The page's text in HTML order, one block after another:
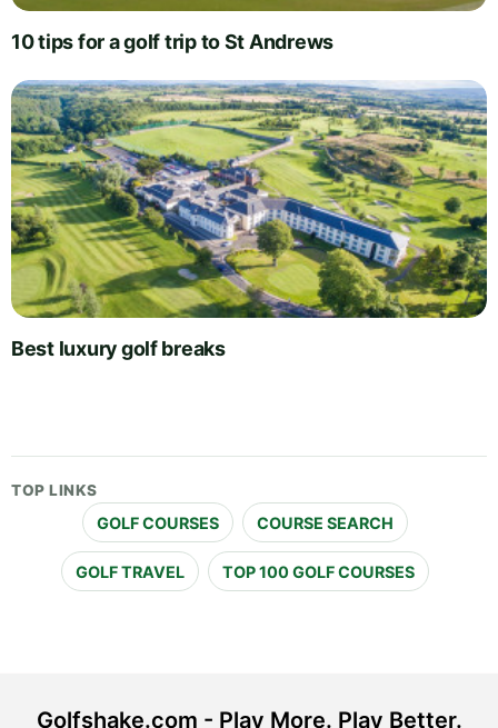
10 tips for a golf trip to St Andrews
Best luxury golf breaks
TOP LINKS
GOLF COURSES COURSE SEARCH
GOLF TRAVEL TOP 100 GOLF COURSES
Golfshake.com - Play More. Play Better.